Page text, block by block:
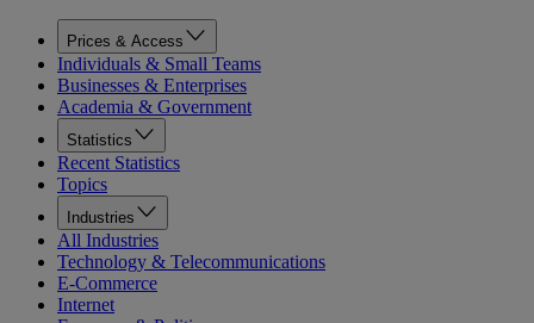
Prices & Access
Individuals & Small Teams
Businesses & Enterprises
Academia & Government
Statistics
Recent Statistics
Topics
Industries
All Industries
Technology & Telecommunications
E-Commerce
Internet